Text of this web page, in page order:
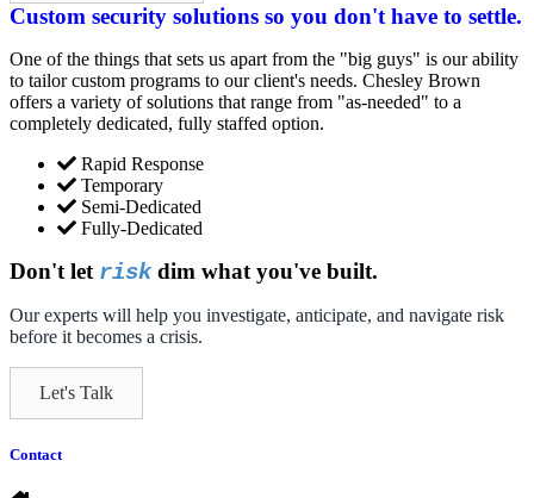
Custom security solutions so you don't have to settle.
One of the things that sets us apart from the "big guys" is our ability
to tailor custom programs to our client's needs. Chesley Brown
offers a variety of solutions that range from "as-needed" to a
completely dedicated, fully staffed option.
Rapid Response
Temporary
Semi-Dedicated
Fully-Dedicated
Don't let riskdim what you've built.
Our experts will help you investigate, anticipate, and navigate risk
before it becomes a crisis.
Let's Talk
Contact